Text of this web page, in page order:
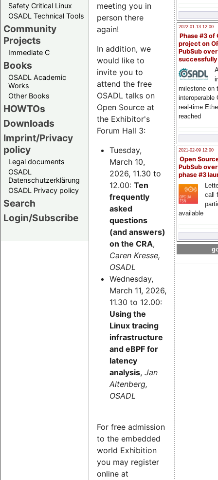
Safety Critical Linux
OSADL Technical Tools
Community
Projects
Immediate C
Books
OSADL Academic
Works
Other Books
HOWTOs
Downloads
Imprint/Privacy
policy
Legal documents
OSADL
Datenschutzerklärung
OSADL Privacy policy
Search
Login/Subscribe
2022-01-13 12:00
Phase #3 of
project on
PubSub over
milestone on
interoperable
real-time
reached
2021-02-09 12:00
Open
PubSub
phase #3
call
available
meeting you in
person there
again!
In addition, we
would like to
invite you to
attend the free
OSADL talks on
Open Source at
the Exhibitor's
Forum Hall 3:
Tuesday,
March 10,
2026, 11.30 to
12.00: Ten
frequently
asked
questions
(and answers)
on the CRA,
Caren Kresse,
OSADL
Wednesday,
March 11, 2026,
11.30 to 12.00:
Using the
Linux tracing
infrastructure
and eBPF for
latency
analysis, Jan
Altenberg,
OSADL
For free admission
to the embedded
world Exhibition
you may register
online at